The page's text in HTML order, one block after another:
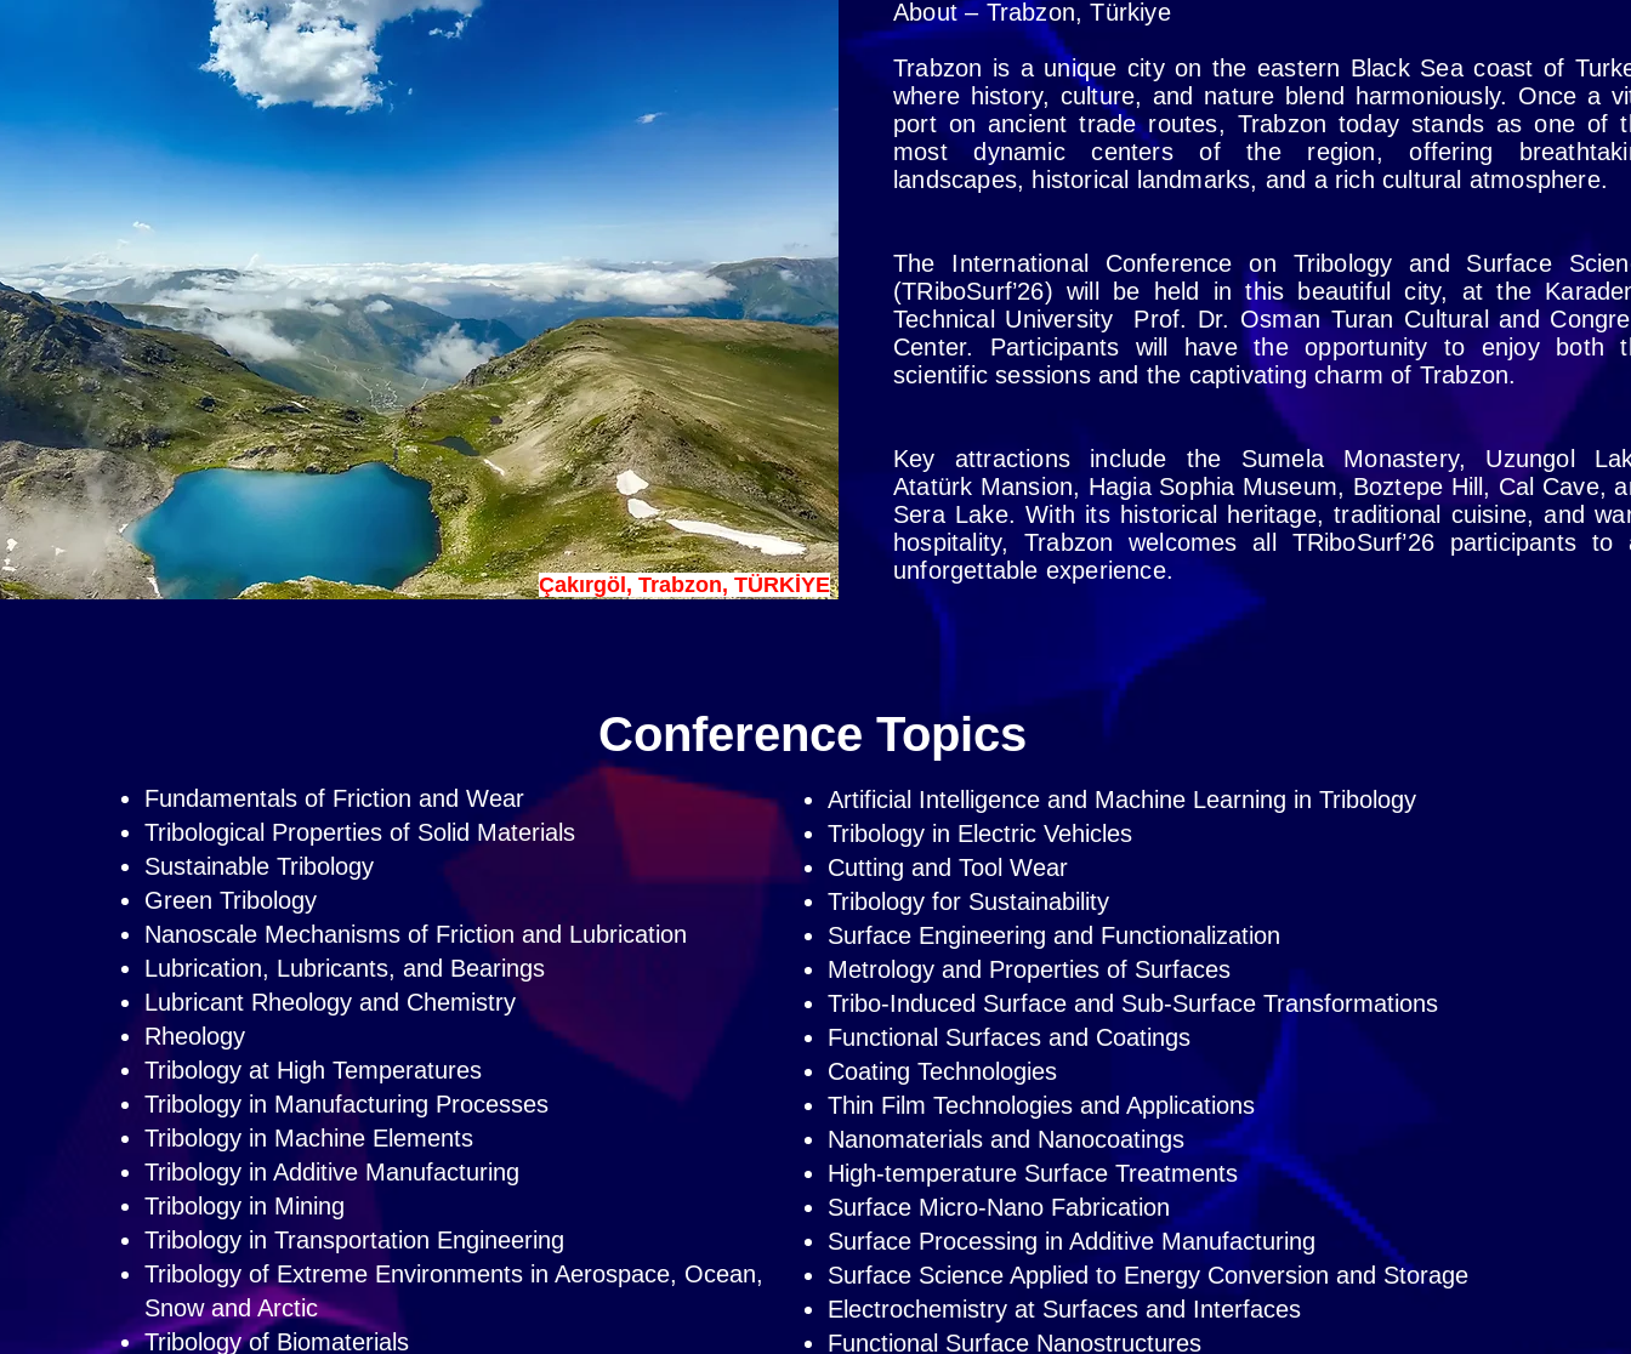
Çakırgöl, Trabzon, TÜRKİYE
About – Trabzon, Türkiye
Trabzon is a unique city on the eastern Black Sea coast of
where history, culture, and nature blend harmoniously. Once a
port on ancient trade routes, Trabzon today stands as one of
most dynamic centers of the region, offering
landscapes, historical landmarks, and a rich cultural atmosphere.
The International Conference on Tribology and Surface
(TRiboSurf’26) will be held in this beautiful city, at the
Technical University Prof. Dr. Osman Turan Cultural and
Center. Participants will have the opportunity to enjoy both
scientific sessions and the captivating charm of Trabzon.
Key attractions include the Sumela Monastery, Uzungol
Atatürk Mansion, Hagia Sophia Museum, Boztepe Hill, Cal Cave,
Sera Lake. With its historical heritage, traditional cuisine, and
hospitality, Trabzon welcomes all TRiboSurf’26 participants to
unforgettable experience.
Conference Topics
Fundamentals of Friction and Wear
Tribological Properties of Solid Materials
Sustainable Tribology
Green Tribology
Nanoscale Mechanisms of Friction and Lubrication
Lubrication, Lubricants, and Bearings
Lubricant Rheology and Chemistry
Rheology
Tribology at High Temperatures
Tribology in Manufacturing Processes
Tribology in Machine Elements
Tribology in Additive Manufacturing
Tribology in Mining
Tribology in Transportation Engineering
Tribology of Extreme Environments in Aerospace, Ocean,
Snow and Arctic
Tribology of Biomaterials
Artificial Intelligence and Machine Learning in Tribology
Tribology in Electric Vehicles
Cutting and Tool Wear
Tribology for Sustainability
Surface Engineering and Functionalization
Metrology and Properties of Surfaces
Tribo-Induced Surface and Sub-Surface Transformations
Functional Surfaces and Coatings
Coating Technologies
Thin Film Technologies and Applications
Nanomaterials and Nanocoatings
High-temperature Surface Treatments
Surface Micro-Nano Fabrication
Surface Processing in Additive Manufacturing
Surface Science Applied to Energy Conversion and Storage
Electrochemistry at Surfaces and Interfaces
Functional Surface Nanostructures